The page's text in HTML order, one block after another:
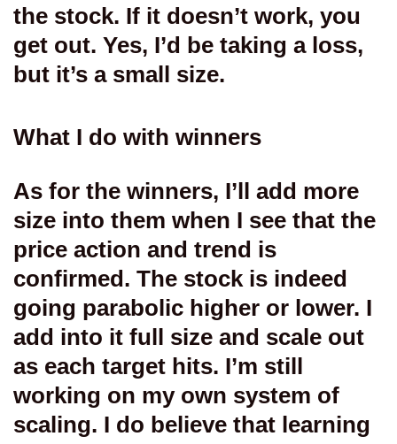
the stock. If it doesn’t work, you
get out. Yes, I’d be taking a loss,
but it’s a small size.
What I do with winners
As for the winners, I’ll add more
size into them when I see that the
price action and trend is
confirmed. The stock is indeed
going parabolic higher or lower. I
add into it full size and scale out
as each target hits. I’m still
working on my own system of
scaling. I do believe that learning